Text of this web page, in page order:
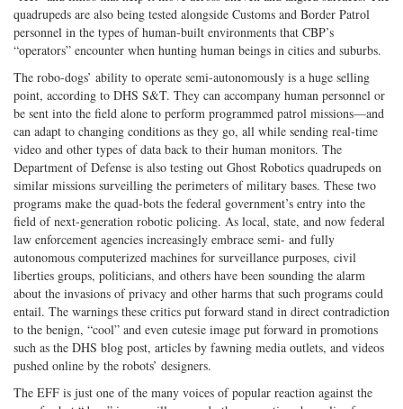
quadrupeds are also being tested alongside Customs and Border Patrol
personnel in the types of human-built environments that CBP’s
“operators” encounter when hunting human beings in cities and suburbs.
The robo-dogs’ ability to operate semi-autonomously is a huge selling
point, according to DHS S&T. They can accompany human personnel or
be sent into the field alone to perform programmed patrol missions—and
can adapt to changing conditions as they go, all while sending real-time
video and other types of data back to their human monitors. The
Department of Defense is also testing out Ghost Robotics quadrupeds on
similar missions surveilling the perimeters of military bases. These two
programs make the quad-bots the federal government’s entry into the
field of next-generation robotic policing. As local, state, and now federal
law enforcement agencies increasingly embrace semi- and fully
autonomous computerized machines for surveillance purposes, civil
liberties groups, politicians, and others have been sounding the alarm
about the invasions of privacy and other harms that such programs could
entail. The warnings these critics put forward stand in direct contradiction
to the benign, “cool” and even cutesie image put forward in promotions
such as the DHS blog post, articles by fawning media outlets, and videos
pushed online by the robots’ designers.
The EFF is just one of the many voices of popular reaction against the